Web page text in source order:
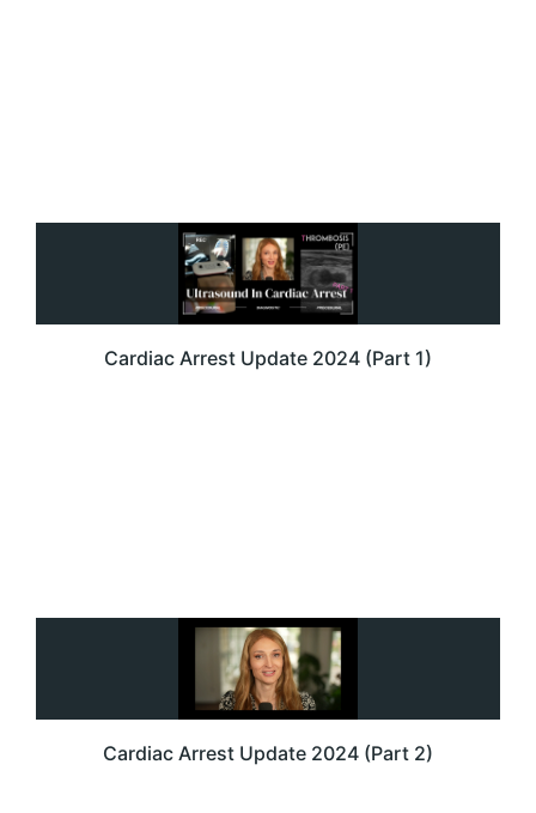
Cardiac Arrest Update 2024 (Part 1)
Cardiac Arrest Update 2024 (Part 2)